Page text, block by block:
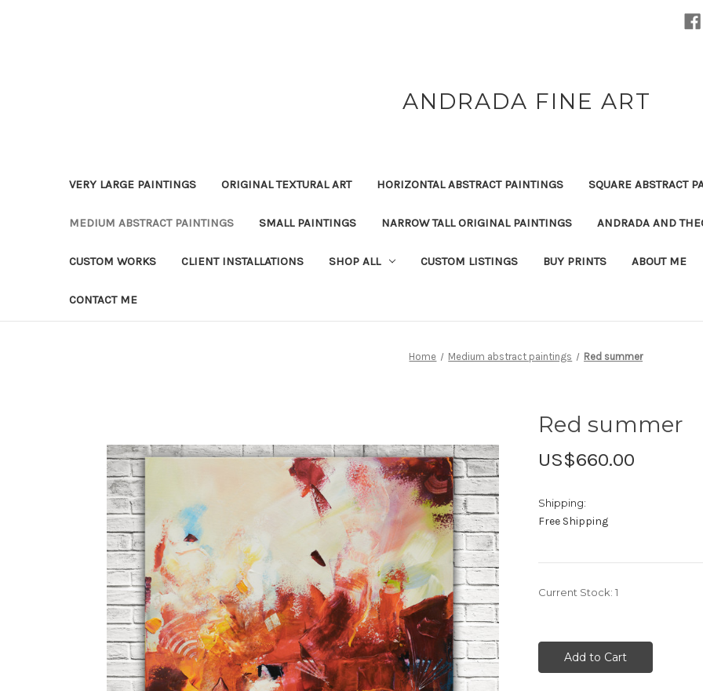
ANDRADA FINE ART
VERY LARGE PAINTINGS ORIGINAL TEXTURAL ART HORIZONTAL ABSTRACT PAINTINGS SQUARE ABSTRACT
MEDIUM ABSTRACT PAINTINGS SMALL PAINTINGS NARROW TALL ORIGINAL PAINTINGS ANDRADA AND
CUSTOM WORKS CLIENT INSTALLATIONS SHOP ALL CUSTOM LISTINGS BUY PRINTS ABOUT ME
CONTACT ME
Home Medium abstract paintings Red summer
Red summer
US$660.00
Shipping:
Free Shipping
Current Stock: 1